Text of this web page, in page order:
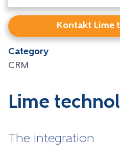
Kontakt Lime
Category
CRM
Lime
The integration